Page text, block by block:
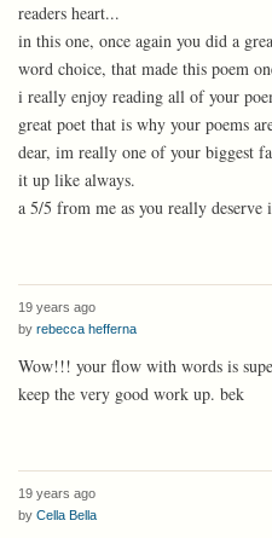
readers heart...
in this one, once again you did a
word choice, that made this poem
i really enjoy reading all of your
great poet that is why your poems
dear, im really one of your biggest
it up like always.
a 5/5 from me as you really deserve
19 years ago
by rebecca hefferna
Wow!!! your flow with words is
keep the very good work up. bek
19 years ago
by Cella Bella